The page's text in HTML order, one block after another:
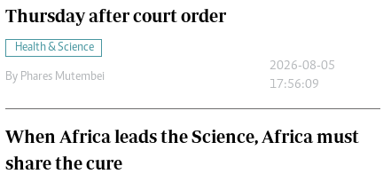
Thursday after court order
Health & Science
By Phares Mutembei
2026-08-05
17:56:09
When Africa leads the Science, Africa must
share the cure